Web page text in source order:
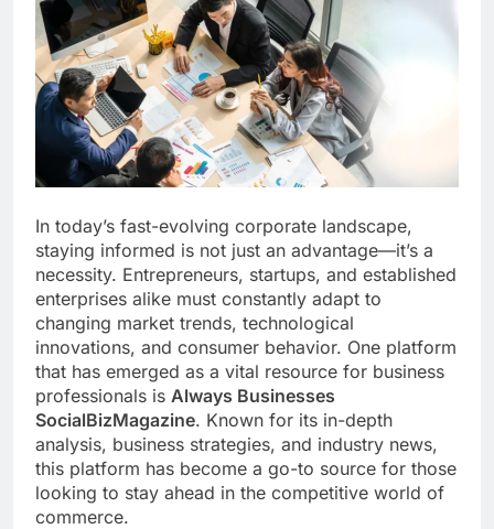
In today’s fast-evolving corporate landscape,
staying informed is not just an advantage—it’s a
necessity. Entrepreneurs, startups, and established
enterprises alike must constantly adapt to
changing market trends, technological
innovations, and consumer behavior. One platform
that has emerged as a vital resource for business
professionals is Always Businesses
SocialBizMagazine. Known for its in-depth
analysis, business strategies, and industry news,
this platform has become a go-to source for those
looking to stay ahead in the competitive world of
commerce.